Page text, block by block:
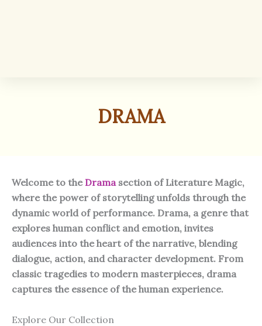
DRAMA
Welcome to the Dramasection of Literature Magic,
where the power of storytelling unfolds through the
dynamic world of performance. Drama, a genre that
explores human conflict and emotion, invites
audiences into the heart of the narrative, blending
dialogue, action, and character development. From
classic tragedies to modern masterpieces, drama
captures the essence of the human experience.
Explore Our Collection